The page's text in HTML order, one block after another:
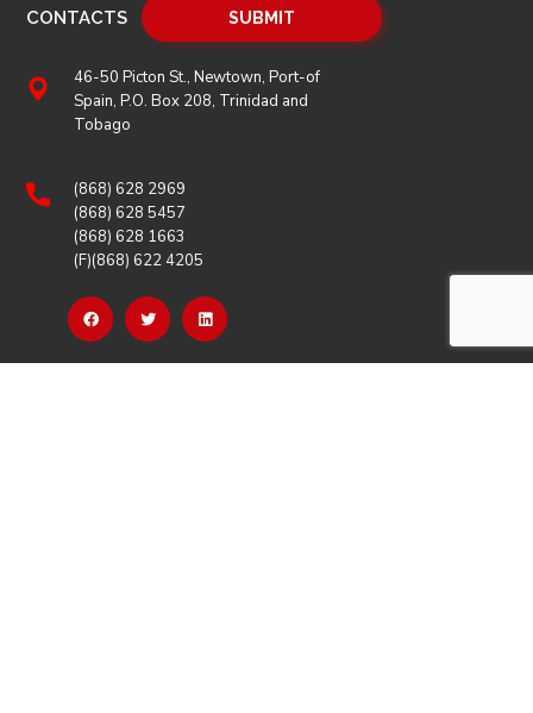
CONTACTS
46-50 Picton St., Newtown, Port-of
Spain, P.O. Box 208, Trinidad and
Tobago
(868) 628 2969
(868) 628 5457
(868) 628 1663
(F)(868) 622 4205